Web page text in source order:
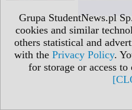
Grupa StudentNews.pl
cookies and similar
others statistical and
with the Privacy Policy.
for storage or access